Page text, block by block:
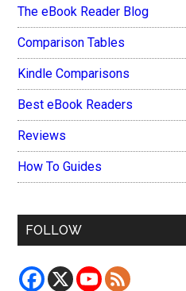
The eBook Reader Blog
Comparison Tables
Kindle Comparisons
Best eBook Readers
Reviews
How To Guides
FOLLOW